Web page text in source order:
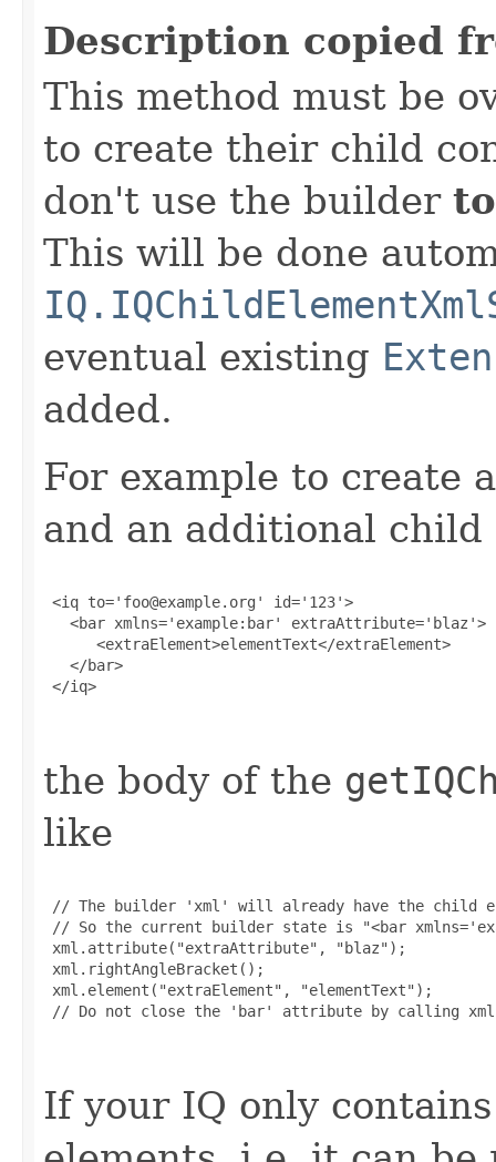
Description copied
This method must be
to create their child
don't use the builder
This will be done
eventual existing
added.
For example to create
and an additional child
<iq to='foo@example.org' id='123'>
   <bar xmlns='example:bar' extraAttribute='blaz'>
      <extraElement>elementText</extraElement>
   </bar>
</iq>
the body of the
like
// The builder 'xml' will already have the child
// So the current builder state is "<bar
xml.attribute("extraAttribute", "blaz");
xml.rightAngleBracket();
xml.element("extraElement", "elementText");
// Do not close the 'bar' attribute by calling
If your IQ only